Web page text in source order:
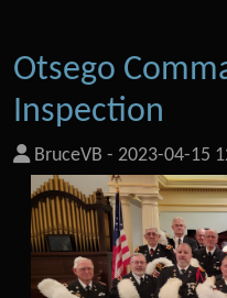
Otsego
Inspection
BruceVB - 2023-04-15